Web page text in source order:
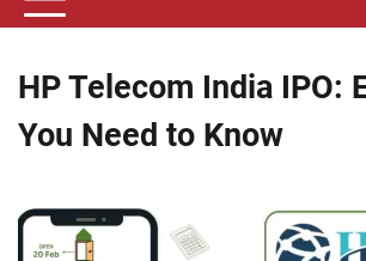
HP Telecom India IPO:
You Need to Know